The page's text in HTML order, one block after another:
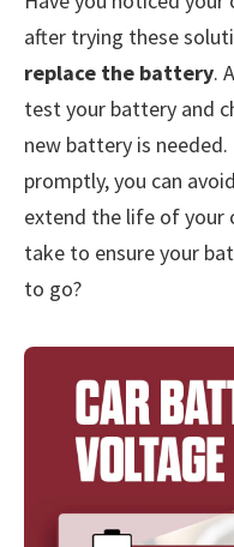
after trying these
replace the battery.
test your battery and
new battery is
promptly, you can
extend the life of your
take to ensure your
to go?